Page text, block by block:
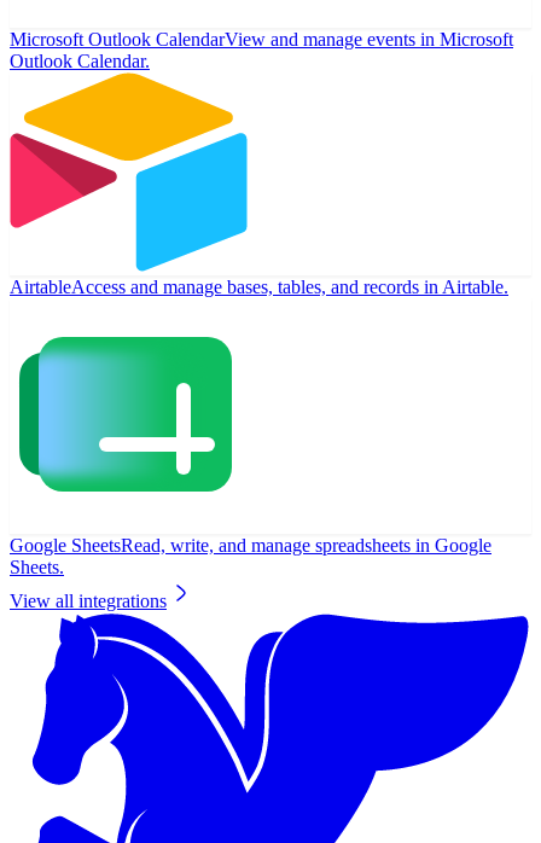
Microsoft Outlook CalendarView and manage events in Microsoft
Outlook Calendar.
AirtableAccess and manage bases, tables, and records in Airtable.
Google SheetsRead, write, and manage spreadsheets in Google
Sheets.
View all integrations